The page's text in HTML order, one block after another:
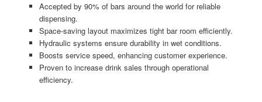
Accepted by 90% of bars around the world for reliable
dispensing.
Space-saving layout maximizes tight bar room efficiently.
Hydraulic systems ensure durability in wet conditions.
Boosts service speed, enhancing customer experience.
Proven to increase drink sales through operational
efficiency.